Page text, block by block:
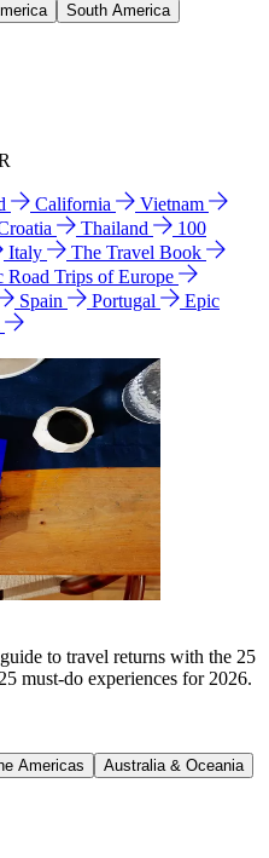
South America
California
Vietnam
Thailand
100
Italy
The Travel Book
Road Trips of Europe
Spain Portugal
Epic
to travel returns with the 25
must-do experiences for 2026.
Americas
Australia & Oceania